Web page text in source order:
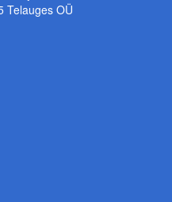
Telauges OÜ